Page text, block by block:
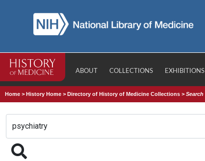
ABOUT COLLECTIONS EXHIBITIONS
Home >History Home >Directory of History of Medicine Collections >Search